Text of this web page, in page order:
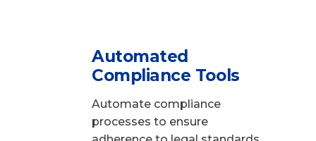
Automated
Compliance Tools
Automate compliance
processes to ensure